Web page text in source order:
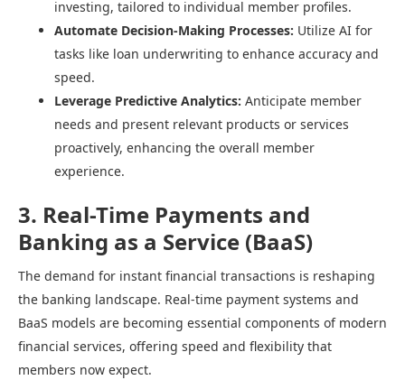
investing, tailored to individual member profiles.​
Automate Decision-Making Processes: Utilize AI for
tasks like loan underwriting to enhance accuracy and
speed.​
Leverage Predictive Analytics: Anticipate member
needs and present relevant products or services
proactively, enhancing the overall member
experience.​
3. Real-Time Payments and
Banking as a Service (BaaS)
The demand for instant financial transactions is reshaping
the banking landscape. Real-time payment systems and
BaaS models are becoming essential components of modern
financial services, offering speed and flexibility that
members now expect.​